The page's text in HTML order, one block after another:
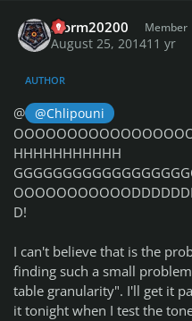
storm20200 Member
August 25, 201411 yr
AUTHOR
@ @Chlipouni
HHHHHHHHHHH
D!
I can't believe that is the
finding such a small
table granularity". I'll get it
it tonight when I test the